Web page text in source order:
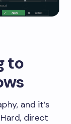
to
and it’s
direct